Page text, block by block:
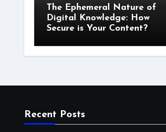
The Ephemeral Nature of
Digital Knowledge: How
Secure is Your Content?
Recent Posts